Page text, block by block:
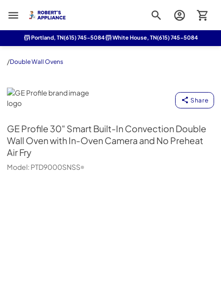
Roberts Appliance repair
Portland, TN(615) 745-5084 White House, TN(615) 745-5084
/Double Wall Ovens
GE Profile
Share
GE Profile 30" Smart Built-In Convection Double
Wall Oven with In-Oven Camera and No Preheat
Air Fry
Model: PTD9000SNSS